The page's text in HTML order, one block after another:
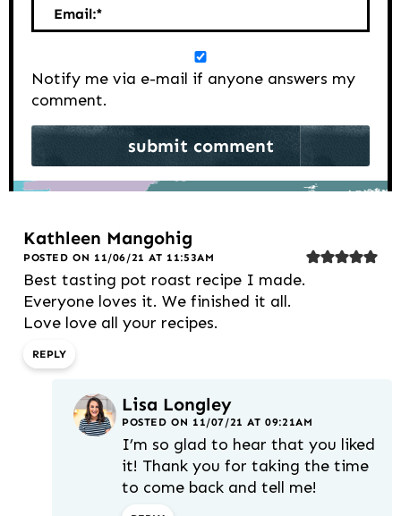
Email:*
Notify me via e-mail if anyone answers my
comment.
Kathleen Mangohig
POSTED ON 11/06/21 AT 11:53AM
Best tasting pot roast recipe I made.
Everyone loves it. We finished it all.
Love love all your recipes.
REPLY
Lisa Longley
POSTED ON 11/07/21 AT 09:21AM
I’m so glad to hear that you liked
it! Thank you for taking the time
to come back and tell me!